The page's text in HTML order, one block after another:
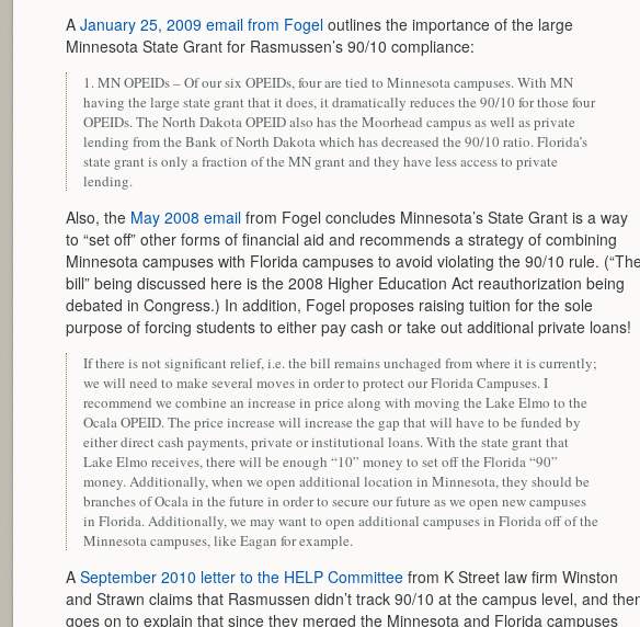
A January 25, 2009 email from Fogel outlines the importance of the large
Minnesota State Grant for Rasmussen’s 90/10 compliance:
1. MN OPEIDs – Of our six OPEIDs, four are tied to Minnesota campuses. With MN
having the large state grant that it does, it dramatically reduces the 90/10 for those four
OPEIDs. The North Dakota OPEID also has the Moorhead campus as well as private
lending from the Bank of North Dakota which has decreased the 90/10 ratio. Florida’s
state grant is only a fraction of the MN grant and they have less access to private
lending.
Also, the May 2008 email from Fogel concludes Minnesota’s State Grant is a way
to “set off” other forms of financial aid and recommends a strategy of combining
Minnesota campuses with Florida campuses to avoid violating the 90/10 rule.
bill” being discussed here is the 2008 Higher Education Act reauthorization being
debated in Congress.) In addition, Fogel proposes raising tuition for the sole
purpose of forcing students to either pay cash or take out additional private loans!
If there is not significant relief, i.e. the bill remains unchaged from where it is currently;
we will need to make several moves in order to protect our Florida Campuses. I
recommend we combine an increase in price along with moving the Lake Elmo to the
Ocala OPEID. The price increase will increase the gap that will have to be funded by
either direct cash payments, private or institutional loans. With the state grant that
Lake Elmo receives, there will be enough “10” money to set off the Florida “90”
money. Additionally, when we open additional location in Minnesota, they should be
branches of Ocala in the future in order to secure our future as we open new campuses
in Florida. Additionally, we may want to open additional campuses in Florida off of the
Minnesota campuses, like Eagan for example.
A September 2010 letter to the HELP Committee from K Street law firm Winston
and Strawn claims that Rasmussen didn’t track 90/10 at the campus level, and
goes on to explain that since they merged the Minnesota and Florida campuses